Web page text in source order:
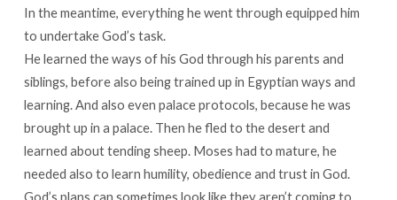
In the meantime, everything he went through equipped him
to undertake God’s task.
He learned the ways of his God through his parents and
siblings, before also being trained up in Egyptian ways and
learning. And also even palace protocols, because he was
brought up in a palace. Then he fled to the desert and
learned about tending sheep. Moses had to mature, he
needed also to learn humility, obedience and trust in God.
God’s plans can sometimes look like they aren’t coming to